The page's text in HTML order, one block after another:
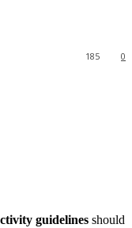
0
185
guidelines should